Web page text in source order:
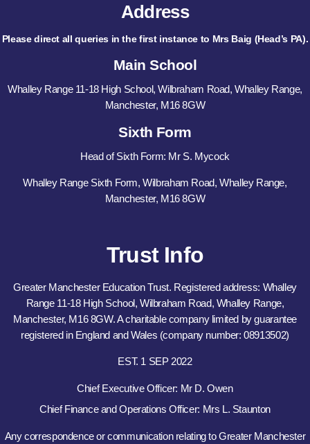
Address
Please direct all queries in the first instance to Mrs Baig (Head’s PA).
Main School
Whalley Range 11-18 High School, Wilbraham Road, Whalley Range,
Manchester, M16 8GW
Sixth Form
Head of Sixth Form: Mr S. Mycock
Whalley Range Sixth Form, Wilbraham Road, Whalley Range,
Manchester, M16 8GW
Trust Info
Greater Manchester Education Trust. Registered address: Whalley
Range 11-18 High School, Wilbraham Road, Whalley Range,
Manchester, M16 8GW. A charitable company limited by guarantee
registered in England and Wales (company number: 08913502)
EST. 1 SEP 2022
Chief Executive Officer: Mr D. Owen
Chief Finance and Operations Officer: Mrs L. Staunton
Any correspondence or communication relating to Greater Manchester